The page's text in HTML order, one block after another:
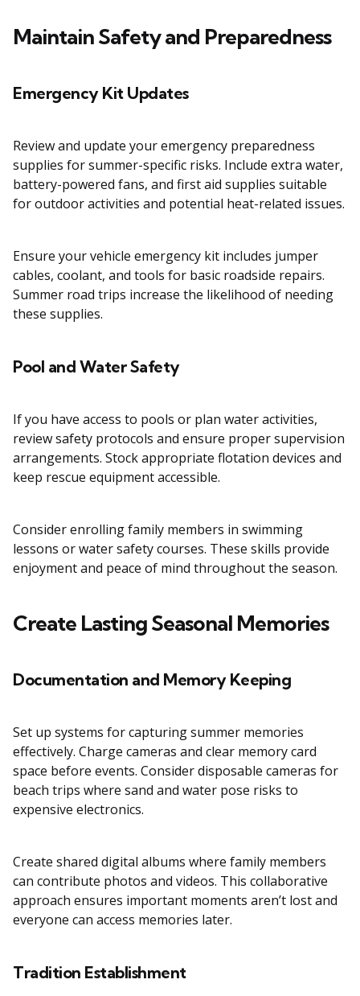
Maintain Safety and Preparedness
Emergency Kit Updates
Review and update your emergency preparedness
supplies for summer-specific risks. Include extra water,
battery-powered fans, and first aid supplies suitable
for outdoor activities and potential heat-related issues.
Ensure your vehicle emergency kit includes jumper
cables, coolant, and tools for basic roadside repairs.
Summer road trips increase the likelihood of needing
these supplies.
Pool and Water Safety
If you have access to pools or plan water activities,
review safety protocols and ensure proper supervision
arrangements. Stock appropriate flotation devices and
keep rescue equipment accessible.
Consider enrolling family members in swimming
lessons or water safety courses. These skills provide
enjoyment and peace of mind throughout the season.
Create Lasting Seasonal Memories
Documentation and Memory Keeping
Set up systems for capturing summer memories
effectively. Charge cameras and clear memory card
space before events. Consider disposable cameras for
beach trips where sand and water pose risks to
expensive electronics.
Create shared digital albums where family members
can contribute photos and videos. This collaborative
approach ensures important moments aren’t lost and
everyone can access memories later.
Tradition Establishment